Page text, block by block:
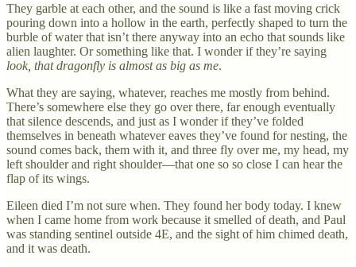
They garble at each other, and the sound is like a fast moving crick
pouring down into a hollow in the earth, perfectly shaped to turn the
burble of water that isn’t there anyway into an echo that sounds like
alien laughter. Or something like that. I wonder if they’re saying
look, that dragonfly is almost as big as me.
What they are saying, whatever, reaches me mostly from behind.
There’s somewhere else they go over there, far enough eventually
that silence descends, and just as I wonder if they’ve folded
themselves in beneath whatever eaves they’ve found for nesting, the
sound comes back, them with it, and three fly over me, my head, my
left shoulder and right shoulder—that one so so close I can hear the
flap of its wings.
Eileen died I’m not sure when. They found her body today. I knew
when I came home from work because it smelled of death, and Paul
was standing sentinel outside 4E, and the sight of him chimed death,
and it was death.